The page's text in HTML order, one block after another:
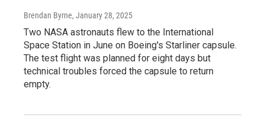
Brendan Byrne, January 28, 2025
Two NASA astronauts flew to the International
Space Station in June on Boeing's Starliner capsule.
The test flight was planned for eight days but
technical troubles forced the capsule to return
empty.